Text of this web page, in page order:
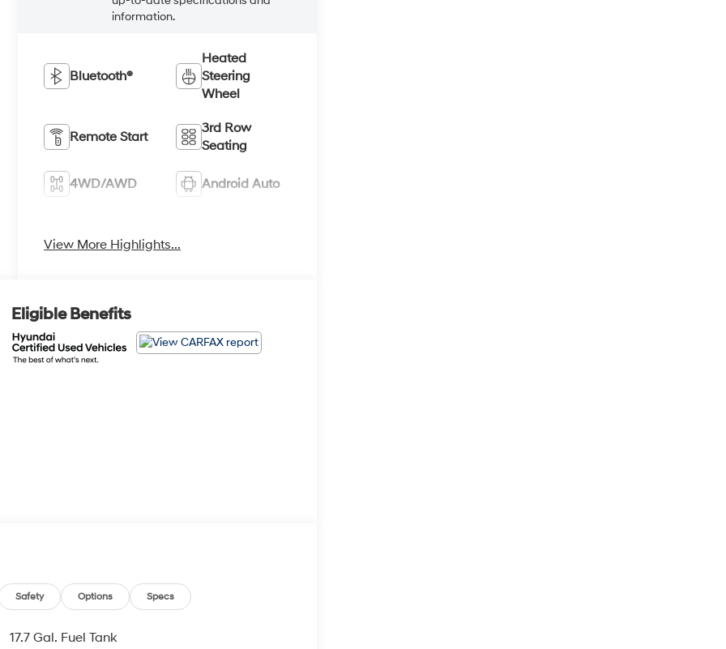
information.
Bluetooth®
Heated
Steering
Wheel
Remote Start
3rd Row
Seating
4WD/AWD Android Auto
View More Highlights...
Eligible Benefits
Safety Options Specs
17.7 Gal. Fuel Tank